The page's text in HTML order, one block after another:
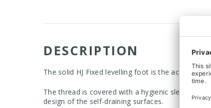
DESCRIPTION
The solid HJ Fixed levelling foot is the
The thread is covered with a hygienic sleeve,
design of the self-draining surfaces.